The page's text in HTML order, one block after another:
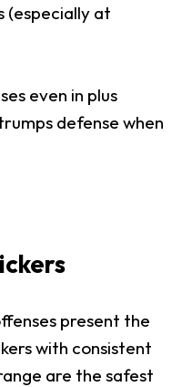
(especially at
even in plus
defense when
present the
with consistent
are the safest